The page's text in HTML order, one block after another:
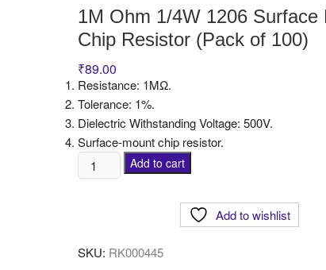
1M Ohm 1/4W 1206 Surface
Chip Resistor (Pack of 100)
₹89.00
Resistance: 1MΩ.
Tolerance: 1%.
Dielectric Withstanding Voltage: 500V.
Surface-mount chip resistor.
Add to cart
Add to wishlist
SKU: RK000445